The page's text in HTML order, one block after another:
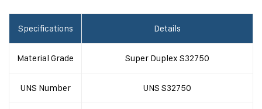
Specifications Details
Material Grade Super Duplex S32750
UNS Number UNS S32750